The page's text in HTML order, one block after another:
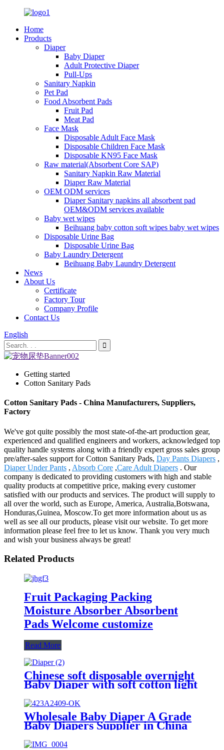
Home
Products
Diaper
Baby Diaper
Adult Protective Diaper
Pull-Ups
Sanitary Napkin
Pet Pad
Food Absorbent Pads
Fruit Pad
Meat Pad
Face Mask
Disposable Adult Face Mask
Disposable Children Face Mask
Disposable KN95 Face Mask
Raw material(Absorbent Core SAP)
Sanitary Napkin Raw Material
Diaper Raw Material
OEM ODM services
Diaper Sanitary napkins all absorbent pad
OEM&ODM services available
Baby wet wipes
Beihuang baby cotton soft wipes baby wet wipes
Disposable Urine Bag
Disposable Urine Bag
Baby Laundry Detergent
Beihuang Baby Laundry Detergent
News
About Us
Certificate
Factory Tour
Company Profile
Contact Us
English
Getting started
Cotton Sanitary Pads
Cotton Sanitary Pads - China Manufacturers, Suppliers,
Factory
We've got quite possibly the most state-of-the-art production gear,
experienced and qualified engineers and workers, acknowledged top
quality handle systems along with a friendly expert gross sales group
pre/after-sales support for Cotton Sanitary Pads, Day Pants Diapers ,
Diaper Under Pants , Absorb Core ,Care Adult Diapers . Our
company is dedicated to providing customers with high and stable
quality products at competitive price, making every customer
satisfied with our products and services. The product will supply to
all over the world, such as Europe, America, Australia,Botswana,
Honduras,Guinea, Moscow.To get more information about us as
well as see all our products, please visit our website. To get more
information please feel free to let us know. Thank you very much
and wish your business always be great!
Related Products
Fruit Packaging Packing
Moisture Absorber Absorbent
Pads Welcome customize
Read More
Chinese soft disposable overnight
Baby Diaper with soft cotton light
and comfy
Wholesale Baby Diaper A Grade
Baby Diapers Supplier in China